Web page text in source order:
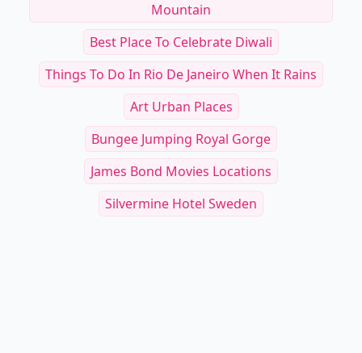
Mountain
Best Place To Celebrate Diwali
Things To Do In Rio De Janeiro When It Rains
Art Urban Places
Bungee Jumping Royal Gorge
James Bond Movies Locations
Silvermine Hotel Sweden